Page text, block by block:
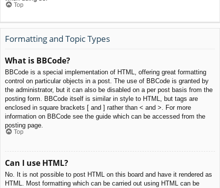
Top
Formatting and Topic Types
What is BBCode?
BBCode is a special implementation of HTML, offering great formatting
control on particular objects in a post. The use of BBCode is granted by
the administrator, but it can also be disabled on a per post basis from the
posting form. BBCode itself is similar in style to HTML, but tags are
enclosed in square brackets [ and ] rather than < and >. For more
information on BBCode see the guide which can be accessed from the
posting page.
Top
Can I use HTML?
No. It is not possible to post HTML on this board and have it rendered as
HTML. Most formatting which can be carried out using HTML can be